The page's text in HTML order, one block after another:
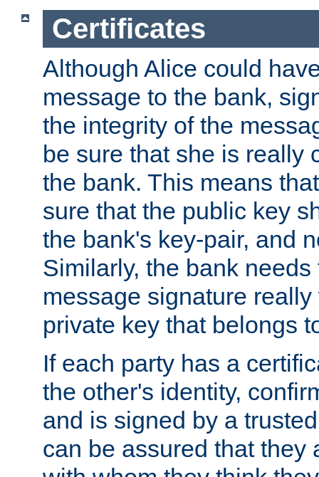
Certificates
Although Alice could
message to the bank,
the integrity of the
be sure that she is really
the bank. This means
sure that the public key
the bank's key-pair, and
Similarly, the bank
message signature
private key that belongs
If each party has a
the other's identity,
and is signed by a
can be assured that they